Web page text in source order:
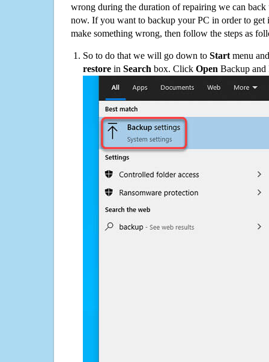
wrong during the duration of repairing we can
now. If you want to backup your PC in order to get
make something wrong, then follow the steps as
So to do that we will go down to Start menu
restore in Search box. Click Open Backup and